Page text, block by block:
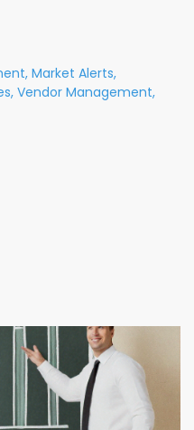
Market Alerts,
Vendor Management,